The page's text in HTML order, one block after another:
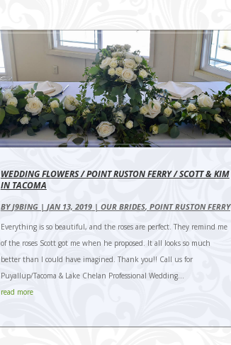
WEDDING FLOWERS / POINT RUSTON FERRY / SCOTT & KIM
IN TACOMA
BYJ9BING| JAN 13, 2019| OUR BRIDES, POINT RUSTON FERRY
Everything is so beautiful, and the roses are perfect. They remind me
of the roses Scott got me when he proposed. It all looks so much
better than I could have imagined. Thank you!! Call us for
Puyallup/Tacoma & Lake Chelan Professional Wedding...
read more